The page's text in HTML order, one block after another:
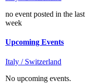
no event posted in the last
week
Upcoming Events
Italy / Switzerland
No upcoming events.